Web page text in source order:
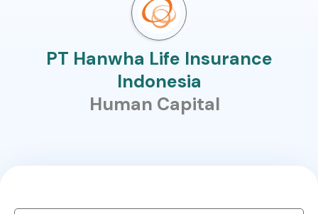
PT Hanwha Life Insurance
Indonesia
Human Capital